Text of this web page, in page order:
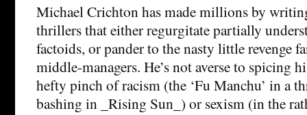
Michael Crichton has made millions by
thrillers that either regurgitate partially
factoids, or pander to the nasty little revenge
middle-managers. He’s not averse to spicing
hefty pinch of racism (the ‘Fu Manchu’ in a
bashing in _Rising Sun_) or sexism (in the